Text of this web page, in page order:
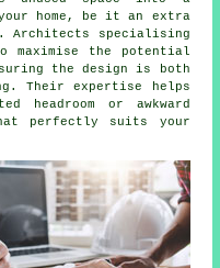
home, be it an extra
Architects specialising
maximise the potential
the design is both
Their expertise helps
headroom or awkward
perfectly suits your